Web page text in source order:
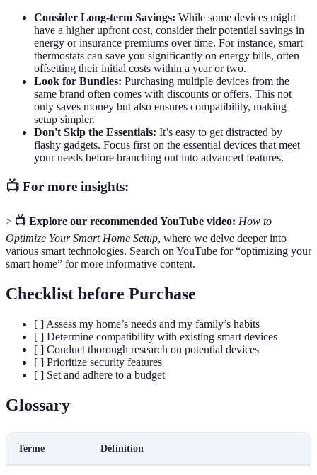
Consider Long-term Savings: While some devices might
have a higher upfront cost, consider their potential savings in
energy or insurance premiums over time. For instance, smart
thermostats can save you significantly on energy bills, often
offsetting their initial costs within a year or two.
Look for Bundles: Purchasing multiple devices from the
same brand often comes with discounts or offers. This not
only saves money but also ensures compatibility, making
setup simpler.
Don't Skip the Essentials: It’s easy to get distracted by
flashy gadgets. Focus first on the essential devices that meet
your needs before branching out into advanced features.
📺 For more insights:
> 📺 Explore our recommended YouTube video: How to
Optimize Your Smart Home Setup, where we delve deeper into
various smart technologies. Search on YouTube for “optimizing your
smart home” for more informative content.
Checklist before Purchase
[ ] Assess my home’s needs and my family’s habits
[ ] Determine compatibility with existing smart devices
[ ] Conduct thorough research on potential devices
[ ] Prioritize security features
[ ] Set and adhere to a budget
Glossary
Terme Définition